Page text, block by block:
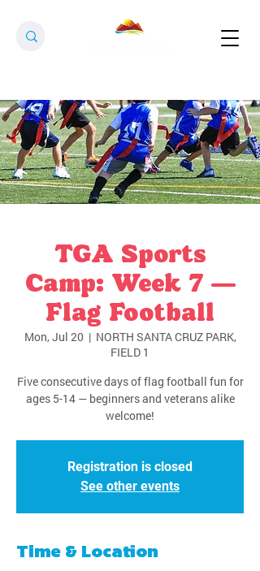
TGA Sports
Camp: Week 7 —
Flag Football
Mon, Jul 20
  |
NORTH SANTA CRUZ PARK,
FIELD 1
Five consecutive days of flag football fun for
ages 5-14 — beginners and veterans alike
welcome!
Registration is closed
See other events
Time & Location